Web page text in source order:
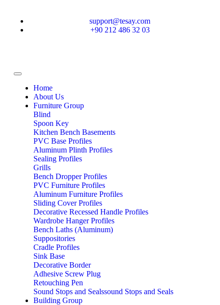
support@tesay.com
+90 212 486 32 03
Home
About Us
Furniture Group
Blind
Spoon Key
Kitchen Bench Basements
PVC Base Profiles
Aluminum Plinth Profiles
Sealing Profiles
Grills
Bench Dropper Profiles
PVC Furniture Profiles
Aluminum Furniture Profiles
Sliding Cover Profiles
Decorative Recessed Handle Profiles
Wardrobe Hanger Profiles
Bench Laths (Aluminum)
Suppositories
Cradle Profiles
Sink Base
Decorative Border
Adhesive Screw Plug
Retouching Pen
Sound Stops and Sealssound Stops and Seals
Building Group